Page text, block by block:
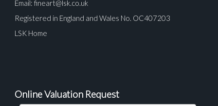
Email: fineart@lsk.co.uk
Registered in England and Wales No. OC407203
LSK Home
Online Valuation Request